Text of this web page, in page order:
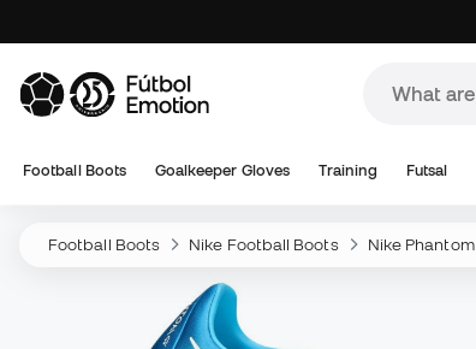
Football Boots Goalkeeper Gloves Training Futsal
Football Boots Nike Football Boots Nike Phantom